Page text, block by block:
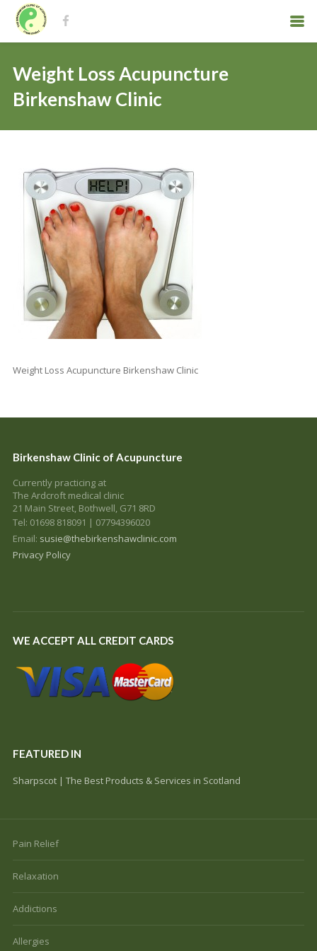
Weight Loss Acupuncture
Birkenshaw Clinic
Weight Loss Acupuncture Birkenshaw Clinic
Birkenshaw Clinic of Acupuncture
Currently practicing at
The Ardcroft medical clinic
21 Main Street, Bothwell, G71 8RD
Tel: 01698 818091 | 07794396020
Email: susie@thebirkenshawclinic.com
Privacy Policy
WE ACCEPT ALL CREDIT CARDS
FEATURED IN
Sharpscot | The Best Products & Services in Scotland
Pain Relief
Relaxation
Addictions
Allergies